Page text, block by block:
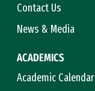
Contact Us
News & Media
ACADEMICS
Academic Calendar